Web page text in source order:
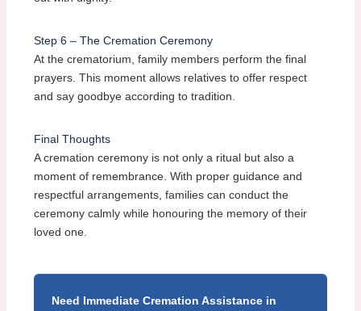
Step 6 – The Cremation Ceremony
At the crematorium, family members perform the final
prayers. This moment allows relatives to offer respect
and say goodbye according to tradition.
Final Thoughts
A cremation ceremony is not only a ritual but also a
moment of remembrance. With proper guidance and
respectful arrangements, families can conduct the
ceremony calmly while honouring the memory of their
loved one.
Need Immediate Cremation Assistance in